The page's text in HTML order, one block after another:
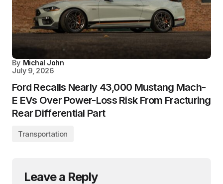
By Michal John
July 9, 2026
Ford Recalls Nearly 43,000 Mustang Mach-
E EVs Over Power-Loss Risk From Fracturing
Rear Differential Part
Transportation
Leave a Reply